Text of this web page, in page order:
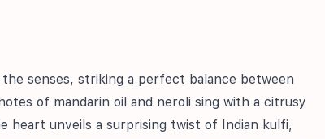
senses, striking a perfect balance between
of mandarin oil and neroli sing with a citrusy
heart unveils a surprising twist of Indian kulfi,